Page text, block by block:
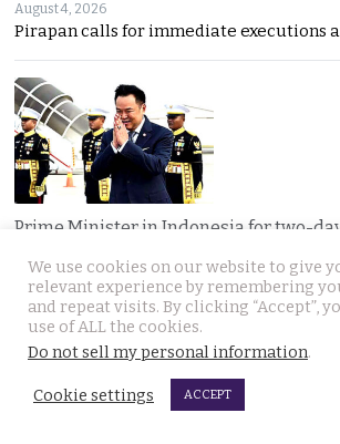
August 4, 2026
Pirapan calls for immediate executions
Prime Minister in Indonesia for two-
August 4, 2026
Thailand and Indonesia enter a new era
We use cookies on our website to give
relevant experience by remembering
and repeat visits. By clicking “Accept”,
use of ALL the cookies.
Do not sell my personal information.
Cookie settings ACCEPT